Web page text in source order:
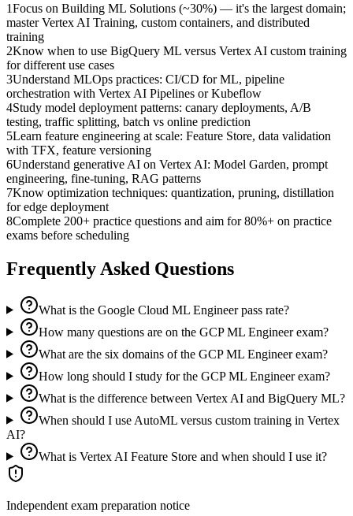
1Focus on Building ML Solutions (~30%) — it's the largest domain;
master Vertex AI Training, custom containers, and distributed
training
2Know when to use BigQuery ML versus Vertex AI custom training
for different use cases
3Understand MLOps practices: CI/CD for ML, pipeline
orchestration with Vertex AI Pipelines or Kubeflow
4Study model deployment patterns: canary deployments, A/B
testing, traffic splitting, batch vs online prediction
5Learn feature engineering at scale: Feature Store, data validation
with TFX, feature versioning
6Understand generative AI on Vertex AI: Model Garden, prompt
engineering, fine-tuning, RAG patterns
7Know optimization techniques: quantization, pruning, distillation
for edge deployment
8Complete 200+ practice questions and aim for 80%+ on practice
exams before scheduling
Frequently Asked Questions
What is the Google Cloud ML Engineer pass rate?
How many questions are on the GCP ML Engineer exam?
What are the six domains of the GCP ML Engineer exam?
How long should I study for the GCP ML Engineer exam?
What is the difference between Vertex AI and BigQuery ML?
When should I use AutoML versus custom training in Vertex
AI?
What is Vertex AI Feature Store and when should I use it?
Independent exam preparation notice